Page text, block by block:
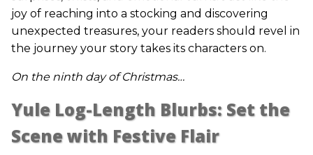
joy of reaching into a stocking and discovering
unexpected treasures, your readers should revel in
the journey your story takes its characters on.
On the ninth day of Christmas…
Yule Log-Length Blurbs: Set the
Scene with Festive Flair